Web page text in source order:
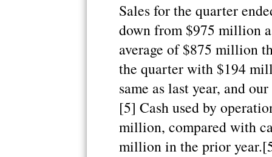
Sales for the quarter
down from $975 million
average of $875 million
the quarter with $194
same as last year, and
[5] Cash used by
million, compared with
million in the prior